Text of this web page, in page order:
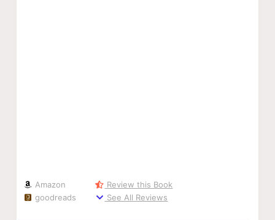
Amazon
goodreads
Review this Book
See All Reviews